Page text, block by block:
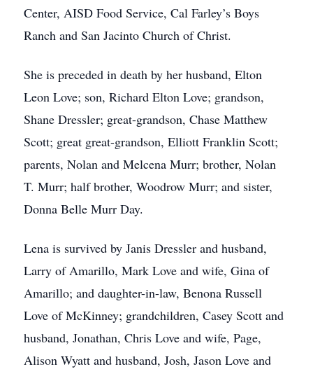
Center, AISD Food Service, Cal Farley’s Boys
Ranch and San Jacinto Church of Christ.
She is preceded in death by her husband, Elton
Leon Love; son, Richard Elton Love; grandson,
Shane Dressler; great-grandson, Chase Matthew
Scott; great great-grandson, Elliott Franklin Scott;
parents, Nolan and Melcena Murr; brother, Nolan
T. Murr; half brother, Woodrow Murr; and sister,
Donna Belle Murr Day.
Lena is survived by Janis Dressler and husband,
Larry of Amarillo, Mark Love and wife, Gina of
Amarillo; and daughter-in-law, Benona Russell
Love of McKinney; grandchildren, Casey Scott and
husband, Jonathan, Chris Love and wife, Page,
Alison Wyatt and husband, Josh, Jason Love and